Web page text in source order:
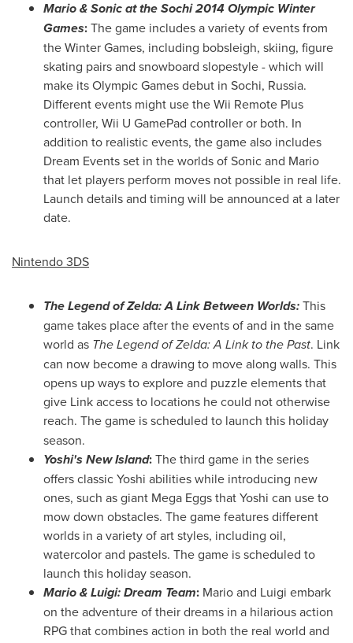
Mario & Sonic at the Sochi 2014 Olympic Winter
Games:The game includes a variety of events from
the Winter Games, including bobsleigh, skiing, figure
skating pairs and snowboard slopestyle - which will
make its Olympic Games debut in Sochi, Russia.
Different events might use the Wii Remote Plus
controller, Wii U GamePad controller or both. In
addition to realistic events, the game also includes
Dream Events set in the worlds of Sonic and Mario
that let players perform moves not possible in real life.
Launch details and timing will be announced at a later
date.
Nintendo 3DS
The Legend of Zelda: A Link Between Worlds:This
game takes place after the events of and in the same
world as The Legend of Zelda: A Link to the Past. Link
can now become a drawing to move along walls. This
opens up ways to explore and puzzle elements that
give Link access to locations he could not otherwise
reach. The game is scheduled to launch this holiday
season.
Yoshi's New Island:The third game in the series
offers classic Yoshi abilities while introducing new
ones, such as giant Mega Eggs that Yoshi can use to
mow down obstacles. The game features different
worlds in a variety of art styles, including oil,
watercolor and pastels. The game is scheduled to
launch this holiday season.
Mario & Luigi: Dream Team: Mario and Luigi embark
on the adventure of their dreams in a hilarious action
RPG that combines action in both the real world and